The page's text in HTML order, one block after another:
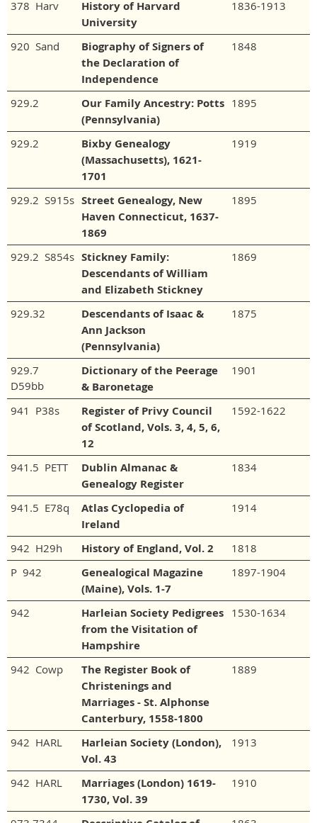
378 Harv
History of Harvard
University
1836-1913
920 Sand
Biography of Signers of
the Declaration of
Independence
1848
929.2
Our Family Ancestry: Potts
(Pennsylvania)
1895
929.2
Bixby Genealogy
(Massachusetts), 1621-
1701
1919
929.2 S915s Street Genealogy, New
Haven Connecticut, 1637-
1869
1895
929.2 S854s Stickney Family:
Descendants of William
and Elizabeth Stickney
1869
929.32
Descendants of Isaac &
Ann Jackson
(Pennsylvania)
1875
929.7
D59bb
Dictionary of the Peerage
& Baronetage
1901
941 P38s
Register of Privy Council
of Scotland, Vols. 3, 4, 5, 6,
12
1592-1622
941.5 PETT
Dublin Almanac &
Genealogy Register
1834
941.5 E78q
Atlas Cyclopedia of
Ireland
1914
942 H29h History of England, Vol. 2
1818
P 942
Genealogical Magazine
(Maine), Vols. 1-7
1897-1904
942
Harleian Society Pedigrees
from the Visitation of
Hampshire
1530-1634
942 Cowp
The Register Book of
Christenings and
Marriages - St. Alphonse
Canterbury, 1558-1800
1889
942 HARL
Harleian Society (London),
Vol. 43
1913
942 HARL
Marriages (London) 1619-
1730, Vol. 39
1910